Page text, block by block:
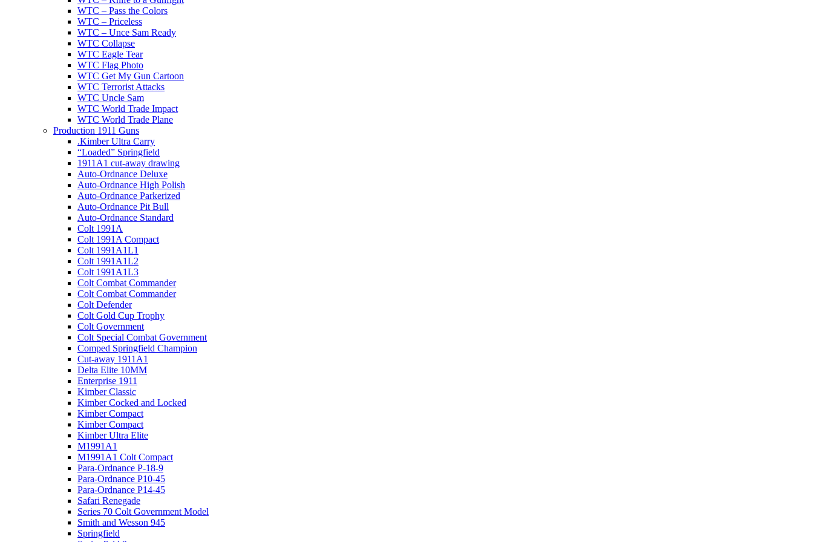
WTC – Pass the Colors
WTC – Priceless
WTC – Unce Sam Ready
WTC Collapse
WTC Eagle Tear
WTC Flag Photo
WTC Get My Gun Cartoon
WTC Terrorist Attacks
WTC Uncle Sam
WTC World Trade Impact
WTC World Trade Plane
Production 1911 Guns
.Kimber Ultra Carry
“Loaded” Springfield
1911A1 cut-away drawing
Auto-Ordnance Deluxe
Auto-Ordnance High Polish
Auto-Ordnance Parkerized
Auto-Ordnance Pit Bull
Auto-Ordnance Standard
Colt 1991A
Colt 1991A Compact
Colt 1991A1L1
Colt 1991A1L2
Colt 1991A1L3
Colt Combat Commander
Colt Combat Commander
Colt Defender
Colt Gold Cup Trophy
Colt Government
Colt Special Combat Government
Comped Springfield Champion
Cut-away 1911A1
Delta Elite 10MM
Enterprise 1911
Kimber Classic
Kimber Cocked and Locked
Kimber Compact
Kimber Compact
Kimber Ultra Elite
M1991A1
M1991A1 Colt Compact
Para-Ordnance P-18-9
Para-Ordnance P10-45
Para-Ordnance P14-45
Safari Renegade
Series 70 Colt Government Model
Smith and Wesson 945
Springfield